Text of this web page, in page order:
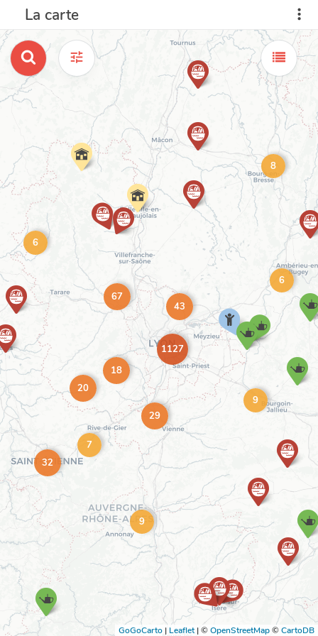
La carte
8
9
6
43
7
32
18
20
6
67
9
29
1127
GoGoCarto | Leaflet |©OpenStreetMap©CartoDB